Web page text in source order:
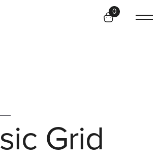
0
sic Grid